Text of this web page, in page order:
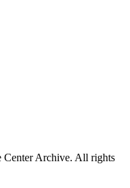
Center Archive. All rights